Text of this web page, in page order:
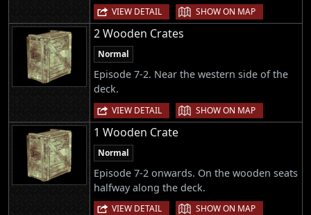
VIEW DETAIL | SHOW ON MAP
2 Wooden Crates
Normal
Episode 7-2. Near the western side of the
deck.
VIEW DETAIL | SHOW ON MAP
1 Wooden Crate
Normal
Episode 7-2 onwards. On the wooden seats
halfway along the deck.
VIEW DETAIL | SHOW ON MAP